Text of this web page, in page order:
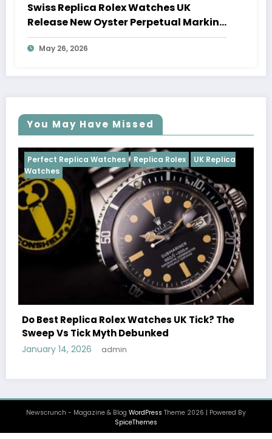
Swiss Replica Rolex Watches UK
Release New Oyster Perpetual Marking
100 Years Of The Oyster Case
May 26, 2026
You May Have Missed
Replica Rolex UK Replica
Watches UK Tick? The
Debunked
admin
Perfect Replica
Cosmograph Daytona
Watches UK: Icons
SpiceThemes